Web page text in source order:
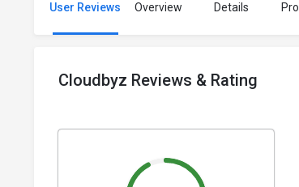
User Reviews Overview Details
Cloudbyz Reviews & Rating